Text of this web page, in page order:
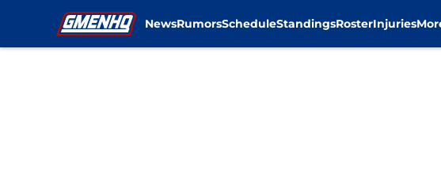
NewsRumorsScheduleStandingsRosterInjuries